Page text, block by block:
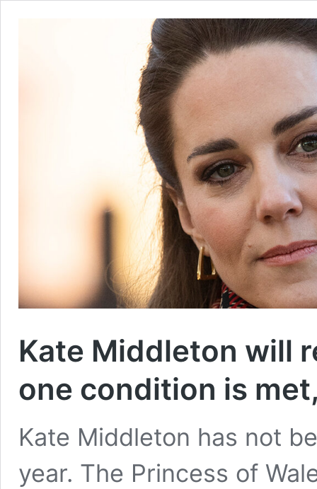
Kate Middleton will
one condition is
Kate Middleton has not
year. The Princess of